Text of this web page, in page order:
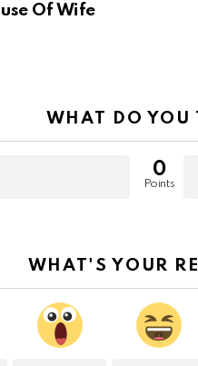
Of Wife
WHAT DO YOU
0
Points
WHAT'S YOUR